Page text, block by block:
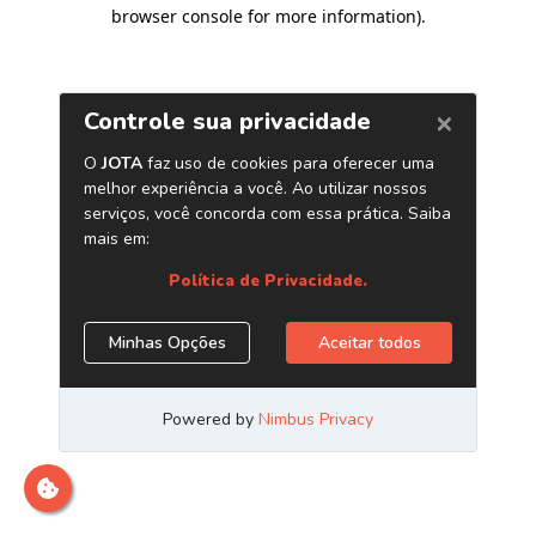
browser console for more information).